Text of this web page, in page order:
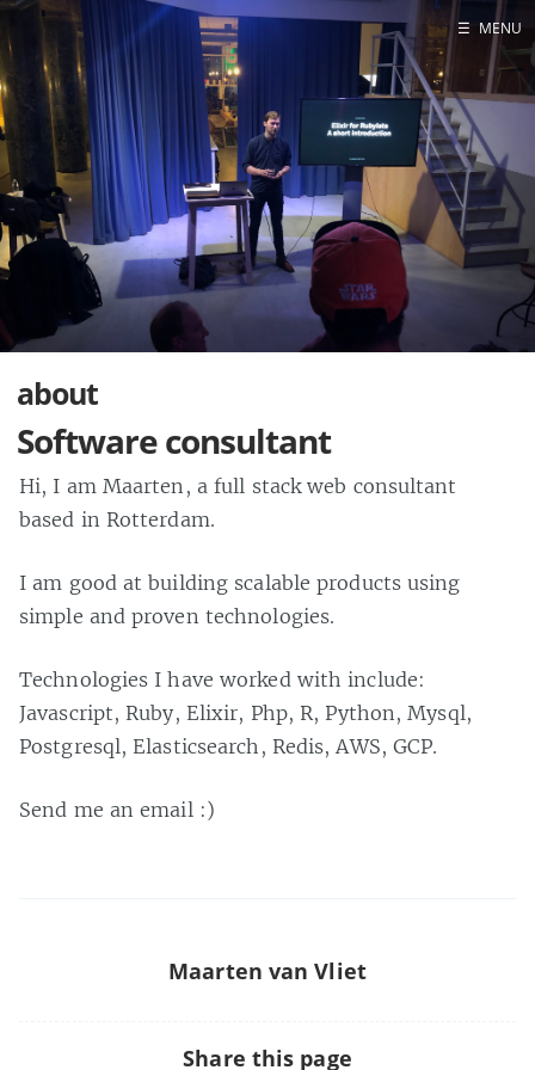
Blog
Projects
About
☰ MENU
about
Software consultant
Hi, I am Maarten, a full stack web consultant
based in Rotterdam.
I am good at building scalable products using
simple and proven technologies.
Technologies I have worked with include:
Javascript, Ruby, Elixir, Php, R, Python, Mysql,
Postgresql, Elasticsearch, Redis, AWS, GCP.
Send me an email :)
Maarten van Vliet
Share this page